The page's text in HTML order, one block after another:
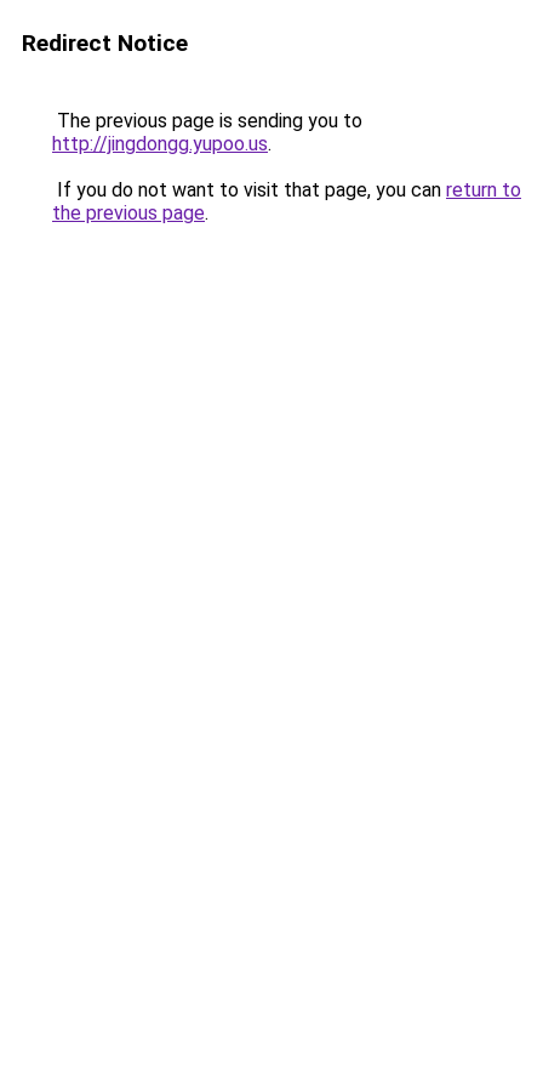
Redirect Notice
The previous page is sending you to
http://jingdongg.yupoo.us.
If you do not want to visit that page, you can return to
the previous page.